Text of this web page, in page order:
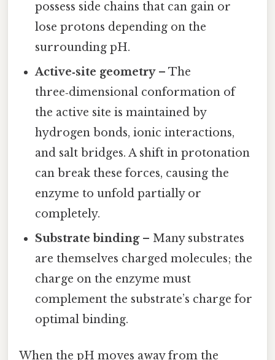
possess side chains that can gain or
lose protons depending on the
surrounding pH.
Active‑site geometry– The
three‑dimensional conformation of
the active site is maintained by
hydrogen bonds, ionic interactions,
and salt bridges. A shift in protonation
can break these forces, causing the
enzyme to unfold partially or
completely.
Substrate binding– Many substrates
are themselves charged molecules; the
charge on the enzyme must
complement the substrate’s charge for
optimal binding.
When the pH moves away from the